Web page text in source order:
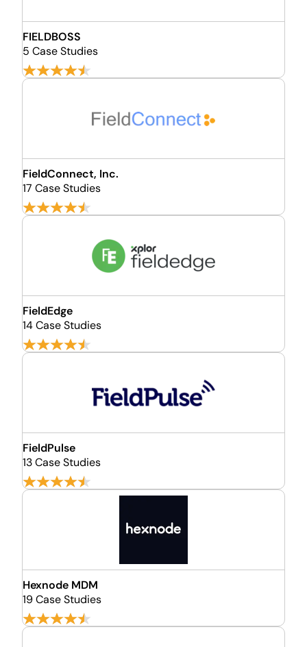
FIELDBOSS
5 Case Studies
FieldConnect, Inc.
17 Case Studies
FieldEdge
14 Case Studies
FieldPulse
13 Case Studies
Hexnode MDM
19 Case Studies